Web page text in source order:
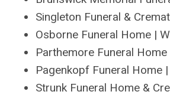
Singleton Funeral &
Osborne Funeral Home |
Parthemore Funeral
Pagenkopf Funeral Home
Strunk Funeral Home &